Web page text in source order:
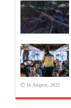
16 August، 2025